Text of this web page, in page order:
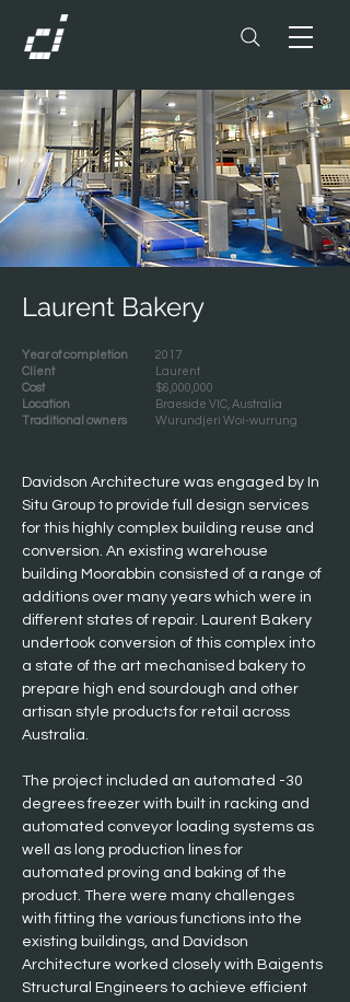
Laurent Bakery
Year of completion
Client
Cost
Location
Traditional owners
2017
Laurent
$6,000,000
Braeside VIC, Australia
Wurundjeri Woi-wurrung
Davidson Architecture was engaged by In
Situ Group to provide full design services
for this highly complex building reuse and
conversion. An existing warehouse
building Moorabbin consisted of a range of
additions over many years which were in
different states of repair. Laurent Bakery
undertook conversion of this complex into
a state of the art mechanised bakery to
prepare high end sourdough and other
artisan style products for retail across
Australia.
The project included an automated -30
degrees freezer with built in racking and
automated conveyor loading systems as
well as long production lines for
automated proving and baking of the
product. There were many challenges
with fitting the various functions into the
existing buildings, and Davidson
Architecture worked closely with Baigents
Structural Engineers to achieve efficient